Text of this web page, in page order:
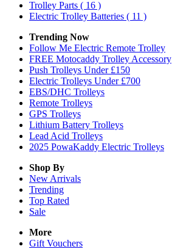
Trolley Parts ( 16 )
Electric Trolley Batteries ( 11 )
Trending Now
Follow Me Electric Remote Trolley
FREE Motocaddy Trolley Accessory
Push Trolleys Under £150
Electric Trolleys Under £700
EBS/DHC Trolleys
Remote Trolleys
GPS Trolleys
Lithium Battery Trolleys
Lead Acid Trolleys
2025 PowaKaddy Electric Trolleys
Shop By
New Arrivals
Trending
Top Rated
Sale
More
Gift Vouchers